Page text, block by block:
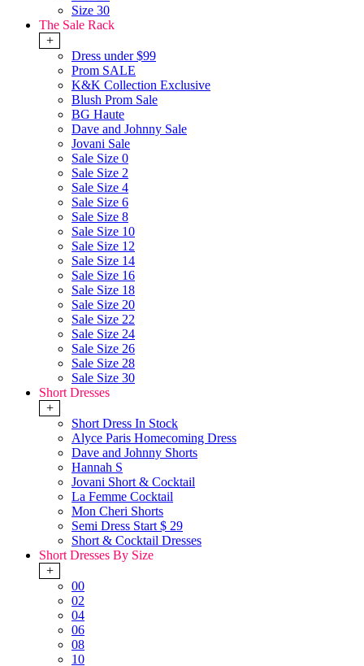
Size 30
The Sale Rack
+
Dress under $99
Prom SALE
K&K Collection Exclusive
Blush Prom Sale
BG Haute
Dave and Johnny Sale
Jovani Sale
Sale Size 0
Sale Size 2
Sale Size 4
Sale Size 6
Sale Size 8
Sale Size 10
Sale Size 12
Sale Size 14
Sale Size 16
Sale Size 18
Sale Size 20
Sale Size 22
Sale Size 24
Sale Size 26
Sale Size 28
Sale Size 30
Short Dresses
+
Short Dress In Stock
Alyce Paris Homecoming Dress
Dave and Johnny Shorts
Hannah S
Jovani Short & Cocktail
La Femme Cocktail
Mon Cheri Shorts
Semi Dress Start $ 29
Short & Cocktail Dresses
Short Dresses By Size
+
00
02
04
06
08
10